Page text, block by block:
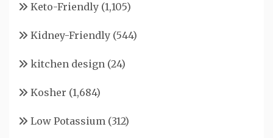
Keto-Friendly (1,105)
Kidney-Friendly (544)
kitchen design (24)
Kosher (1,684)
Low Potassium (312)